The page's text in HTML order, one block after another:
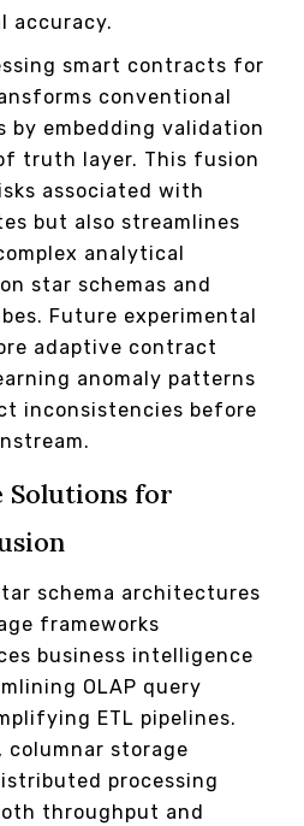
accuracy.
smart contracts for
conventional
by embedding validation
truth layer. This fusion
associated with
but also streamlines
analytical
star schemas and
Future experimental
adaptive contract
anomaly patterns
inconsistencies before
Solutions for
schema architectures
frameworks
business intelligence
OLAP query
ETL pipelines.
columnar storage
processing
throughput and